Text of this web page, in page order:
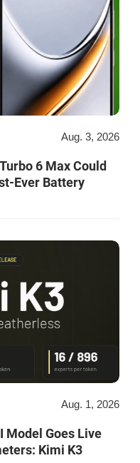
Aug. 3, 2026
6 Max Could
Ever Battery
Aug. 1, 2026
Model Goes Live
Kimi K3